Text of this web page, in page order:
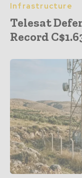
Infrastructure
Telesat
Record